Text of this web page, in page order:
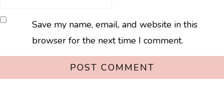
Save my name, email, and website in this
browser for the next time I comment.